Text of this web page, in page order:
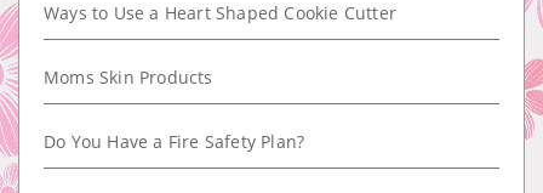
Ways to Use a Heart Shaped Cookie Cutter
Moms Skin Products
Do You Have a Fire Safety Plan?